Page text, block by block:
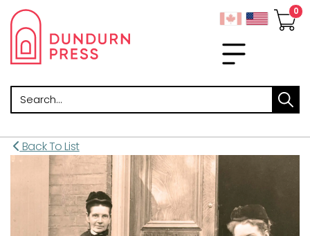
Search
Back To List